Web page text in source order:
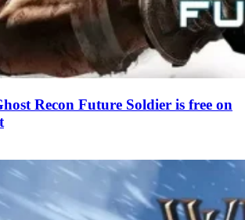
Recon Future Soldier is free on